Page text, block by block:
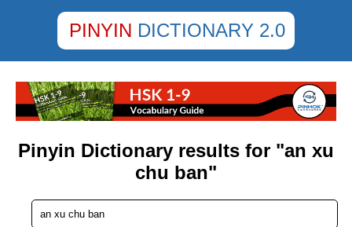
PINYIN DICTIONARY 2.0
Pinyin Dictionary results for "an xu
chu ban"